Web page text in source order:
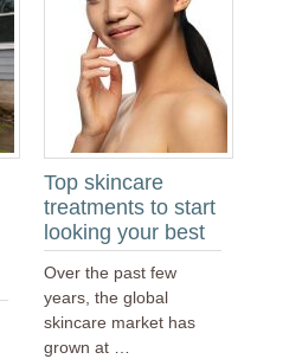
Top skincare
treatments to start
looking your best
Over the past few
years, the global
skincare market has
grown at …